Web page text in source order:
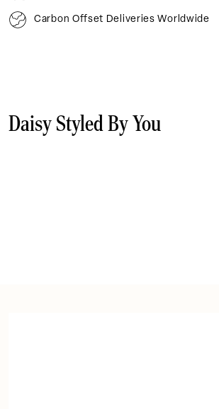
Carbon Offset Deliveries Worldwide
Daisy Styled By You